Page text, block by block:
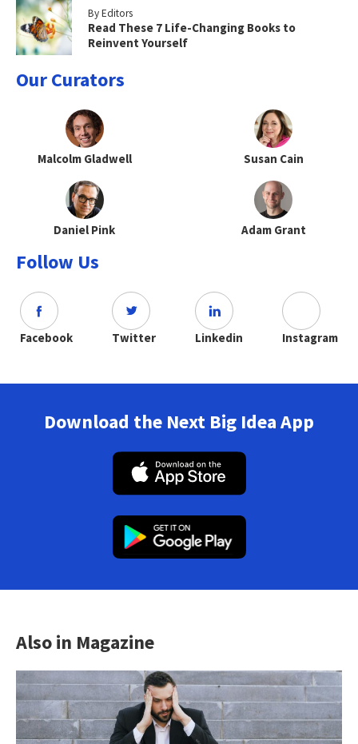
By Editors
Read These 7 Life-Changing Books to
Reinvent Yourself
Our Curators
Malcolm Gladwell Susan Cain
Daniel Pink Adam Grant
Follow Us
Facebook Twitter Linkedin Instagram
Download the Next Big Idea App
Also in Magazine